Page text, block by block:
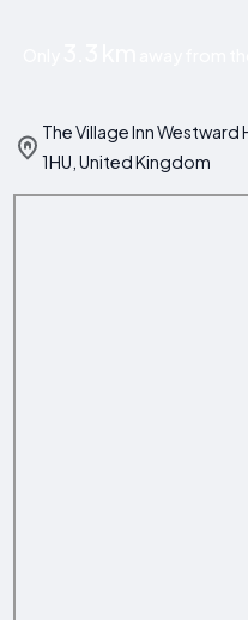
The Village Inn
1HU, United Kingdom